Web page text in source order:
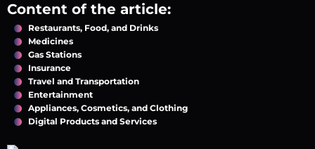
Polkadot (DOT) Price Prediction 2025, 2026, 2027-2030 | AEXchanger
August 18 2025
Price Prediction
Avalanche (AVAX) Price Prediction 2026–2030
June 12 2026
Content of the article:
Restaurants, Food, and Drinks
Medicines
Gas Stations
Insurance
Travel and Transportation
Entertainment
Appliances, Cosmetics, and Clothing
Digital Products and Services